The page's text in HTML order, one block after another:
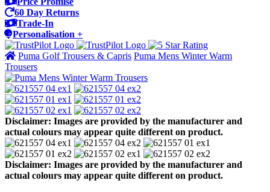
60 Day Returns
Trade-In
Personalisation +
Puma Golf Trousers & Capris Puma Mens Winter Warm
Trousers
Disclaimer: Images are provided by the manufacturer and
actual colours may appear quite different on product.
Disclaimer: Images are provided by the manufacturer and
actual colours may appear quite different on product.